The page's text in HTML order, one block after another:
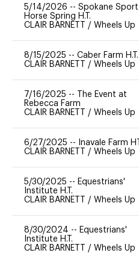
5/14/2026 -- Spokane Sport
Horse Spring H.T.
CLAIR BARNETT / Wheels Up
8/15/2025 -- Caber Farm H.T.
CLAIR BARNETT / Wheels Up
7/16/2025 --
The Event at
Rebecca Farm
CLAIR BARNETT / Wheels Up
6/27/2025 --
Inavale Farm HT
CLAIR BARNETT / Wheels Up
5/30/2025 -- Equestrians'
Institute H.T.
CLAIR BARNETT / Wheels Up
8/30/2024 -- Equestrians'
Institute H.T.
CLAIR BARNETT / Wheels Up